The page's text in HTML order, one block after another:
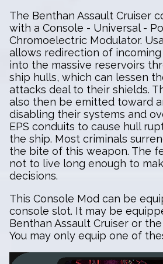
The Benthan Assault Cruiser
with a Console - Universal -
Chromoelectric Modulator.
allows redirection of
into the massive reservoirs
ship hulls, which can lessen
attacks deal to their shields.
also then be emitted toward
disabling their systems and
EPS conduits to cause hull
the ship. Most criminals
the bite of this weapon. The
not to live long enough to
decisions.
This Console Mod can be
console slot. It may be
Benthan Assault Cruiser or
You may only equip one of